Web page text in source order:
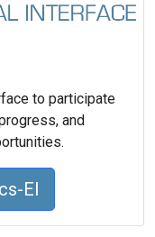
to participate
and
EI